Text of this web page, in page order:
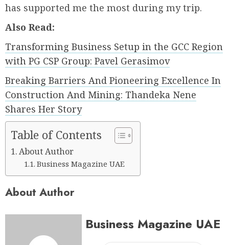
has supported me the most during my trip.
Also Read:
Transforming Business Setup in the GCC Region
with PG CSP Group: Pavel Gerasimov
Breaking Barriers And Pioneering Excellence In
Construction And Mining: Thandeka Nene
Shares Her Story
Table of Contents
About Author
Business Magazine UAE
About Author
Business Magazine UAE